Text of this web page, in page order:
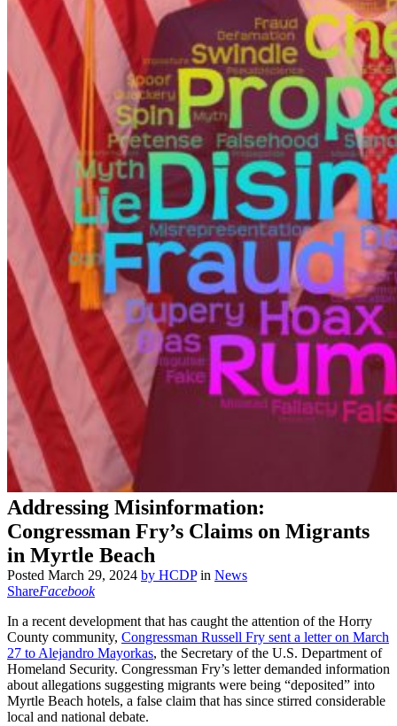
Addressing Misinformation:
Congressman Fry’s Claims on Migrants
in Myrtle Beach
Posted March 29, 2024 by HCDP in News
ShareFacebook
In a recent development that has caught the attention of the Horry
County community, Congressman Russell Fry sent a letter on March
27 to Alejandro Mayorkas, the Secretary of the U.S. Department of
Homeland Security. Congressman Fry’s letter demanded information
about allegations suggesting migrants were being “deposited” into
Myrtle Beach hotels, a false claim that has since stirred considerable
local and national debate.